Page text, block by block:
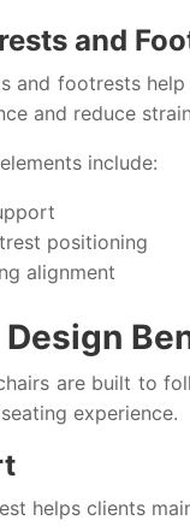
and
and footrests
and reduce
include:
positioning
alignment
are built to
experience.
helps clients